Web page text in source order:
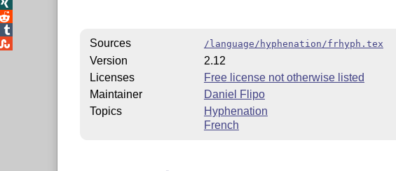
Sources /language/hyphenation/frhyph.tex
Version
2.12
Licenses
Free license not otherwise listed
Maintainer
Daniel Flipo
Topics
Hyphenation
French

